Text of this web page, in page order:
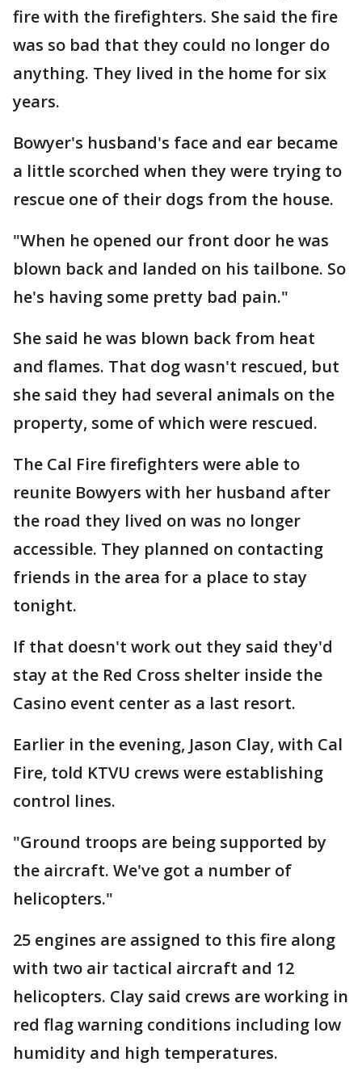
fire with the firefighters. She said the fire
was so bad that they could no longer do
anything. They lived in the home for six
years.
Bowyer's husband's face and ear became
a little scorched when they were trying to
rescue one of their dogs from the house.
"When he opened our front door he was
blown back and landed on his tailbone. So
he's having some pretty bad pain."
She said he was blown back from heat
and flames. That dog wasn't rescued, but
she said they had several animals on the
property, some of which were rescued.
The Cal Fire firefighters were able to
reunite Bowyers with her husband after
the road they lived on was no longer
accessible. They planned on contacting
friends in the area for a place to stay
tonight.
If that doesn't work out they said they'd
stay at the Red Cross shelter inside the
Casino event center as a last resort.
Earlier in the evening, Jason Clay, with Cal
Fire, told KTVU crews were establishing
control lines.
"Ground troops are being supported by
the aircraft. We've got a number of
helicopters."
25 engines are assigned to this fire along
with two air tactical aircraft and 12
helicopters. Clay said crews are working in
red flag warning conditions including low
humidity and high temperatures.